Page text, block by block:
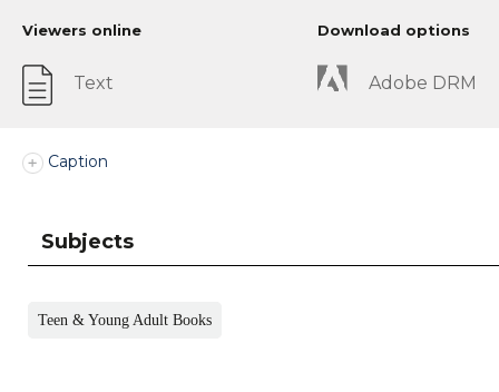
Viewers online
Text
Download options
Adobe DRM
Caption
Subjects
Teen & Young Adult Books